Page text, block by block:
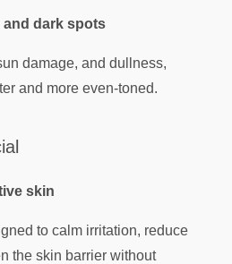
and dark spots
damage, and dullness,
and more even-toned.
skin
to calm irritation, reduce
the skin barrier without